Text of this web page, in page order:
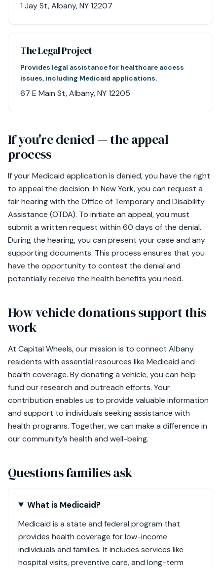
1 Jay St, Albany, NY 12207
The Legal Project
Provides legal assistance for healthcare access
issues, including Medicaid applications.
67 E Main St, Albany, NY 12205
If you're denied — the appeal
process
If your Medicaid application is denied, you have the right
to appeal the decision. In New York, you can request a
fair hearing with the Office of Temporary and Disability
Assistance (OTDA). To initiate an appeal, you must
submit a written request within 60 days of the denial.
During the hearing, you can present your case and any
supporting documents. This process ensures that you
have the opportunity to contest the denial and
potentially receive the health benefits you need.
How vehicle donations support this
work
At Capital Wheels, our mission is to connect Albany
residents with essential resources like Medicaid and
health coverage. By donating a vehicle, you can help
fund our research and outreach efforts. Your
contribution enables us to provide valuable information
and support to individuals seeking assistance with
health programs. Together, we can make a difference in
our community’s health and well-being.
Questions families ask
What is Medicaid?
Medicaid is a state and federal program that
provides health coverage for low-income
individuals and families. It includes services like
hospital visits, preventive care, and long-term